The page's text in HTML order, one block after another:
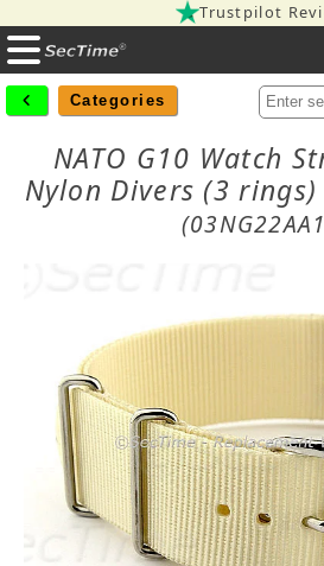
Trustpilot
Categories
NATO G10 Watch
Nylon Divers (3